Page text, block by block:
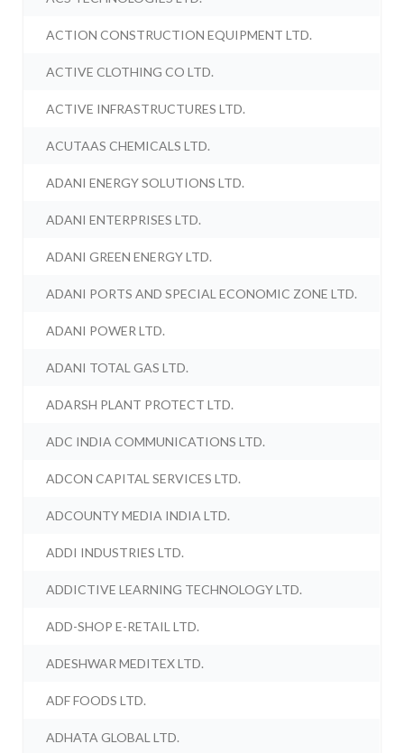
ACTION CONSTRUCTION EQUIPMENT LTD.
ACTIVE CLOTHING CO LTD.
ACTIVE INFRASTRUCTURES LTD.
ACUTAAS CHEMICALS LTD.
ADANI ENERGY SOLUTIONS LTD.
ADANI ENTERPRISES LTD.
ADANI GREEN ENERGY LTD.
ADANI PORTS AND SPECIAL ECONOMIC ZONE LTD.
ADANI POWER LTD.
ADANI TOTAL GAS LTD.
ADARSH PLANT PROTECT LTD.
ADC INDIA COMMUNICATIONS LTD.
ADCON CAPITAL SERVICES LTD.
ADCOUNTY MEDIA INDIA LTD.
ADDI INDUSTRIES LTD.
ADDICTIVE LEARNING TECHNOLOGY LTD.
ADD-SHOP E-RETAIL LTD.
ADESHWAR MEDITEX LTD.
ADF FOODS LTD.
ADHATA GLOBAL LTD.